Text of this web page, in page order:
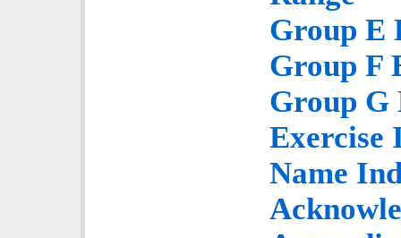
Group E
Group F
Group G
Exercise
Name